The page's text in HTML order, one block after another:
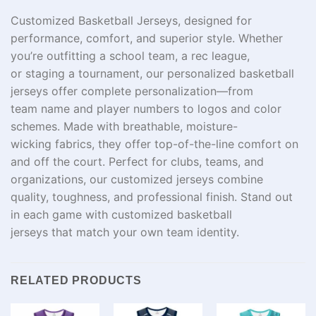
Customized Basketball Jerseys, designed for
performance, comfort, and superior style. Whether
you’re outfitting a school team, a rec league,
or staging a tournament, our personalized basketball
jerseys offer complete personalization—from
team name and player numbers to logos and color
schemes. Made with breathable, moisture-
wicking fabrics, they offer top-of-the-line comfort on
and off the court. Perfect for clubs, teams, and
organizations, our customized jerseys combine
quality, toughness, and professional finish. Stand out
in each game with customized basketball
jerseys that match your own team identity.
RELATED PRODUCTS